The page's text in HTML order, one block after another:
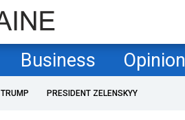
Business Opinion
PRESIDENT ZELENSKYY